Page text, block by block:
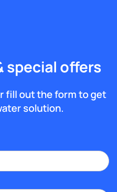
special offers
fill out the form to get
solution.